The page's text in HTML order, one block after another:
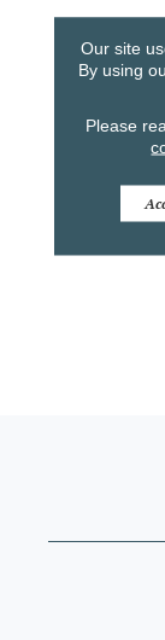
Our site
By using
Please